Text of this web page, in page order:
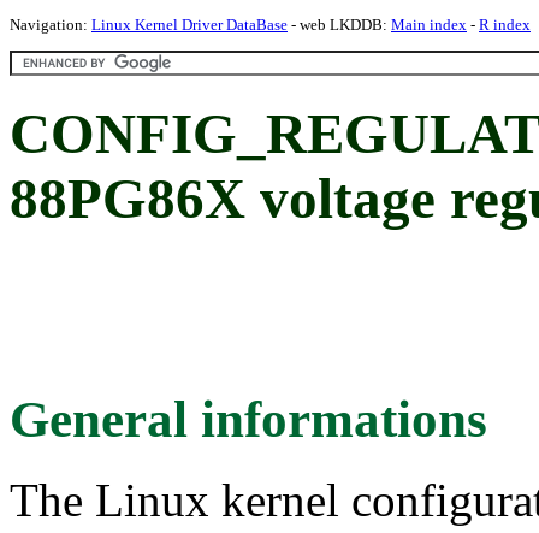
Navigation: Linux Kernel Driver DataBase - web LKDDB: Main index - R index
88PG86X voltage
General informations
The Linux kernel